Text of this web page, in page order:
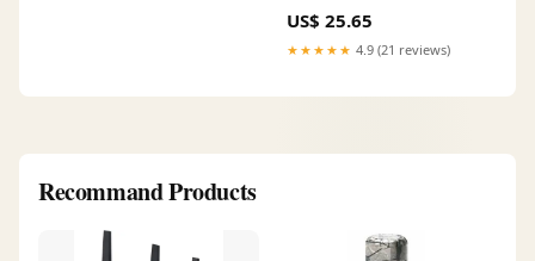
Ca – Springer Hobbies
US$ 25.65
★★★★★ 4.9 (21 reviews)
Recommand Products